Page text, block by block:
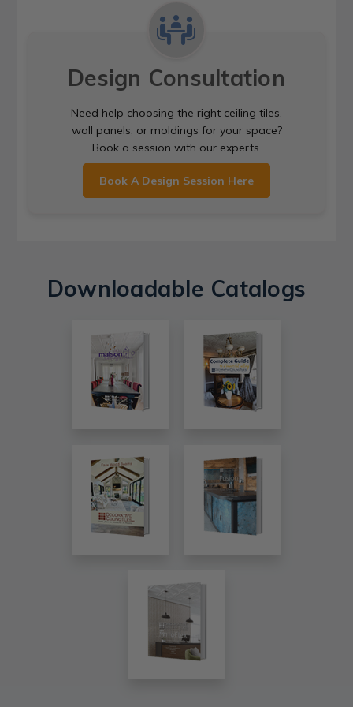
Design Consultation
Need help choosing the right ceiling tiles,
wall panels, or moldings for your space?
Book a session with our experts.
Book A Design Session Here
Downloadable Catalogs